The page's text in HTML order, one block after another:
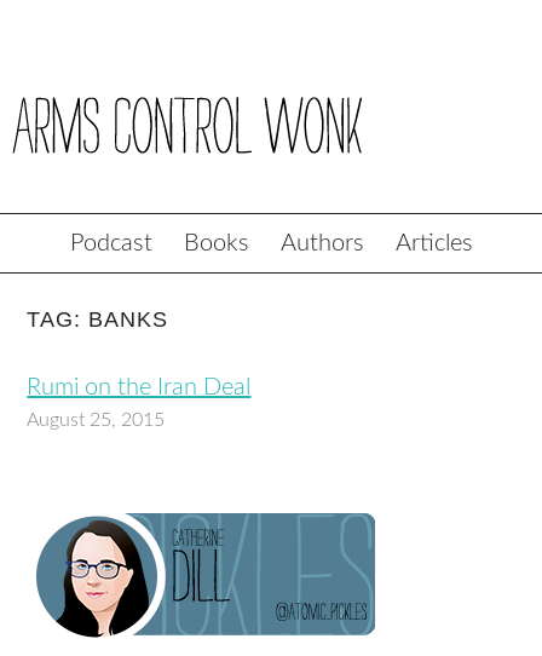
Podcast Books Authors Articles
TAG: BANKS
Rumi on the Iran Deal
August 25, 2015